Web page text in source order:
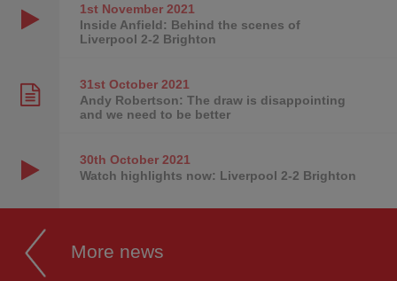
1st November2021
Inside Anfield: Behind the scenes of
Liverpool 2-2 Brighton
31st October2021
Andy Robertson: The draw is disappointing
and we need to be better
30th October2021
Watch highlights now: Liverpool 2-2 Brighton
More news